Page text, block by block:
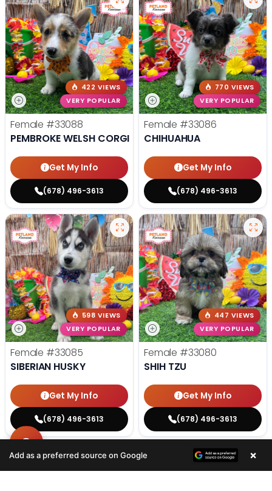
422 VIEWS
VERY POPULAR
Female #33088
PEMBROKE WELSH CORGI
Get My Info
(678) 496-3613
770 VIEWS
VERY POPULAR
Female #33086
CHIHUAHUA
Get My Info
(678) 496-3613
598 VIEWS
VERY POPULAR
Female #33085
SIBERIAN HUSKY
Get My Info
(678) 496-3613
447 VIEWS
VERY POPULAR
Female #33080
SHIH TZU
Get My Info
(678) 496-3613
Add as a preferred source on Google ×